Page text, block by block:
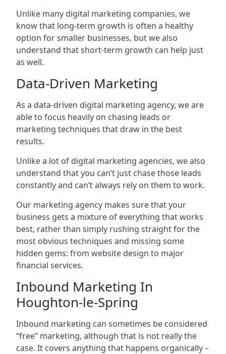
Unlike many digital marketing companies, we
know that long-term growth is often a healthy
option for smaller businesses, but we also
understand that short-term growth can help just
as well.
Data-Driven Marketing
As a data-driven digital marketing agency, we are
able to focus heavily on chasing leads or
marketing techniques that draw in the best
results.
Unlike a lot of digital marketing agencies, we also
understand that you can’t just chase those leads
constantly and can’t always rely on them to work.
Our marketing agency makes sure that your
business gets a mixture of everything that works
best, rather than simply rushing straight for the
most obvious techniques and missing some
hidden gems: from website design to major
financial services.
Inbound Marketing In
Houghton-le-Spring
Inbound marketing can sometimes be considered
“free” marketing, although that is not really the
case. It covers anything that happens organically –